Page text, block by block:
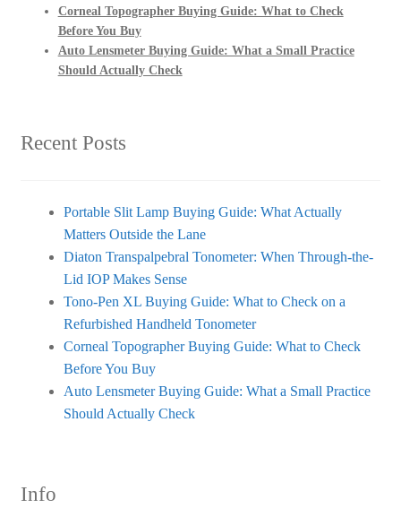
Corneal Topographer Buying Guide: What to Check
Before You Buy
Auto Lensmeter Buying Guide: What a Small Practice
Should Actually Check
Recent Posts
Portable Slit Lamp Buying Guide: What Actually
Matters Outside the Lane
Diaton Transpalpebral Tonometer: When Through-the-
Lid IOP Makes Sense
Tono-Pen XL Buying Guide: What to Check on a
Refurbished Handheld Tonometer
Corneal Topographer Buying Guide: What to Check
Before You Buy
Auto Lensmeter Buying Guide: What a Small Practice
Should Actually Check
Info